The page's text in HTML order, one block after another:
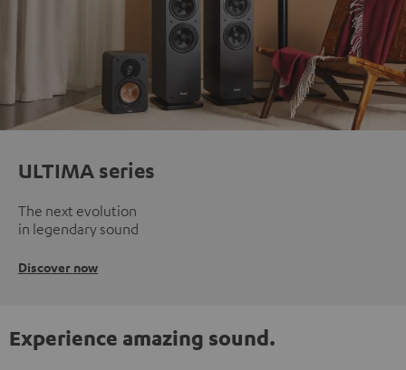
ULTIMA series
The next evolution
in legendary sound
Discover now
Experience amazing sound.